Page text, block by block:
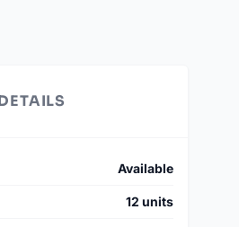
Available
12 units